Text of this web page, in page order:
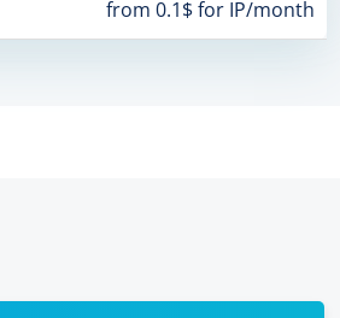
from 0.1$ for IP/month